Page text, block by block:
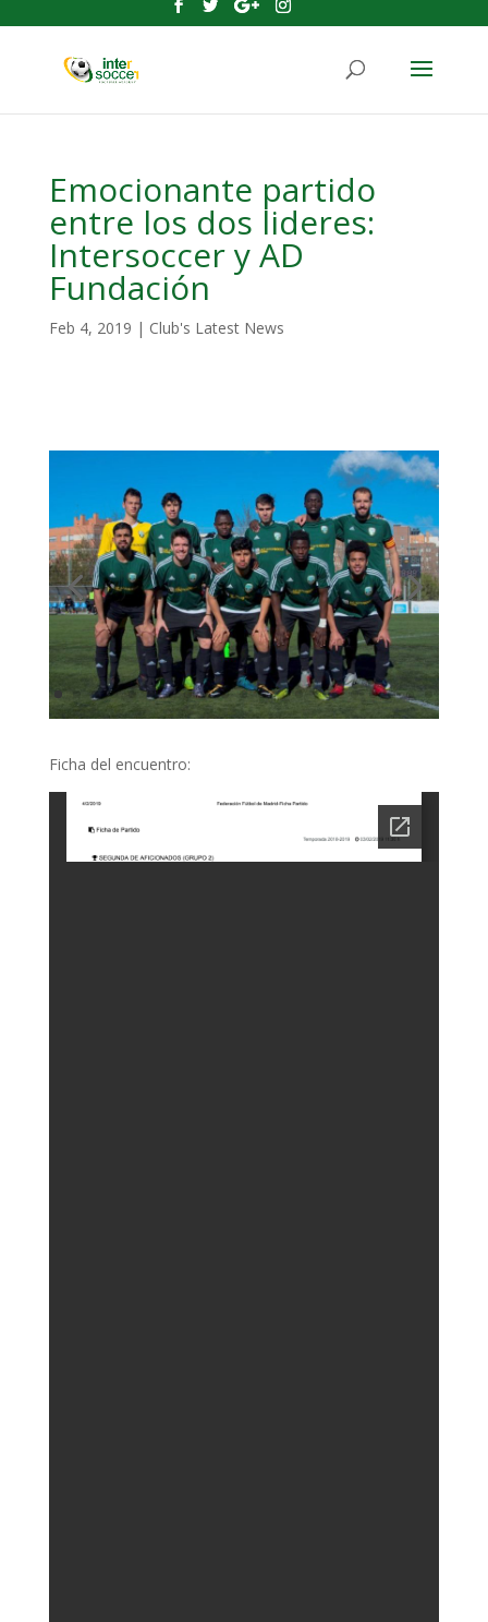
Emocionante partido
entre los dos lideres:
Intersoccer y AD
Fundación
Feb 4, 2019 | Club's Latest News
Ficha del encuentro: